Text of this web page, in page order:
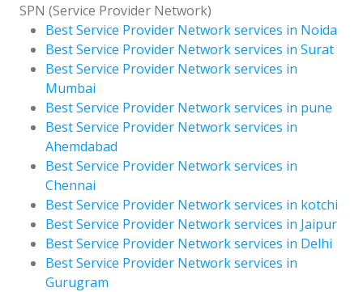
SPN (Service Provider Network)
Best Service Provider Network services in Noida
Best Service Provider Network services in Surat
Best Service Provider Network services in
Mumbai
Best Service Provider Network services in pune
Best Service Provider Network services in
Ahemdabad
Best Service Provider Network services in
Chennai
Best Service Provider Network services in kotchi
Best Service Provider Network services in Jaipur
Best Service Provider Network services in Delhi
Best Service Provider Network services in
Gurugram